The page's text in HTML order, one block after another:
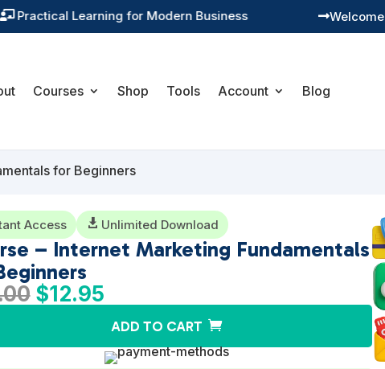
 Training You Can Actually Use Welcome,
Courses Shop Tools Account Blog
for Beginners
Access  Unlimited Download
– Internet Marketing Fundamentals
Original
$27.00.
$12.95Current
is:
$12.95.
ADD TO CART
A
l
t